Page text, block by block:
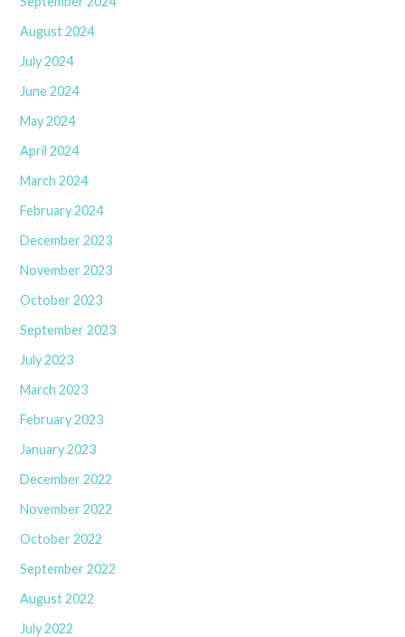
August 2024
July 2024
June 2024
May 2024
April 2024
March 2024
February 2024
December 2023
November 2023
October 2023
September 2023
July 2023
March 2023
February 2023
January 2023
December 2022
November 2022
October 2022
September 2022
August 2022
July 2022